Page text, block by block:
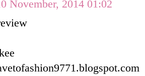
November, 2014 01:02